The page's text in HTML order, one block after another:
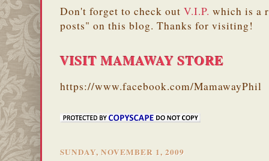
Don't forget to check out V.I.P. which is a
posts" on this blog. Thanks for visiting!
VISIT MAMAWAY STORE
https://www.facebook.com/MamawayPhil
SUNDAY, NOVEMBER 1, 2009